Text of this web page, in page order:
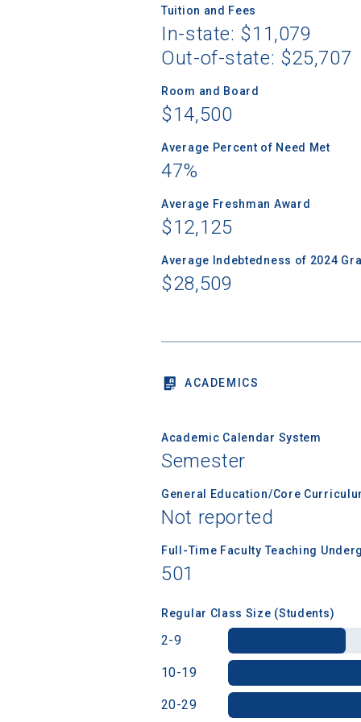
Tuition and Fees
In-state: $11,079
Out-of-state: $25,707
Room and Board
$14,500
Average Percent of Need Met
47%
Average Freshman Award
$12,125
Average Indebtedness of 2024
$28,509
ACADEMICS
Academic Calendar System
Semester
General Education/Core
Not reported
Full-Time Faculty Teaching
501
Regular Class Size (Students)
2-9
10-19
20-29
college,
Email